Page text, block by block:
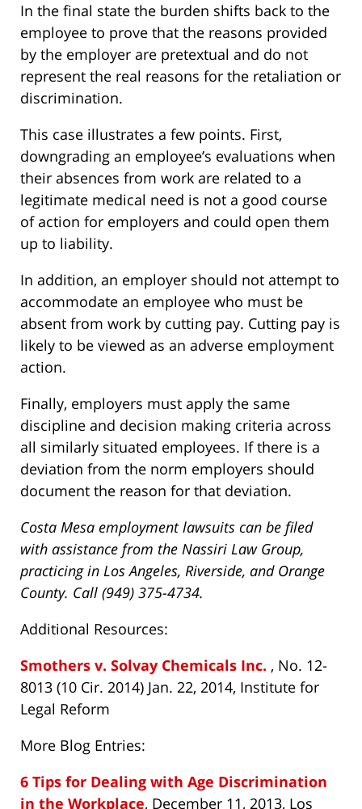
In the final state the burden shifts back to the
employee to prove that the reasons provided
by the employer are pretextual and do not
represent the real reasons for the retaliation or
discrimination.
This case illustrates a few points. First,
downgrading an employee’s evaluations when
their absences from work are related to a
legitimate medical need is not a good course
of action for employers and could open them
up to liability.
In addition, an employer should not attempt to
accommodate an employee who must be
absent from work by cutting pay. Cutting pay is
likely to be viewed as an adverse employment
action.
Finally, employers must apply the same
discipline and decision making criteria across
all similarly situated employees. If there is a
deviation from the norm employers should
document the reason for that deviation.
Costa Mesa employment lawsuits can be filed
with assistance from the Nassiri Law Group,
practicing in Los Angeles, Riverside, and Orange
County. Call (949) 375-4734.
Additional Resources:
Smothers v. Solvay Chemicals Inc. , No. 12-
8013 (10 Cir. 2014) Jan. 22, 2014, Institute for
Legal Reform
More Blog Entries:
6 Tips for Dealing with Age Discrimination
in the Workplace, December 11, 2013, Los